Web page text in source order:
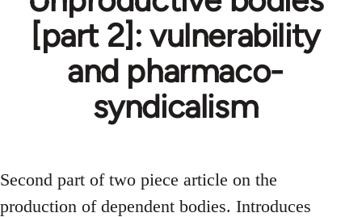
[part 2]: vulnerability
and pharmaco-
syndicalism
Second part of two piece article on the
production of dependent bodies. Introduces